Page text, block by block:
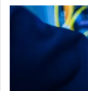
190.150
Information